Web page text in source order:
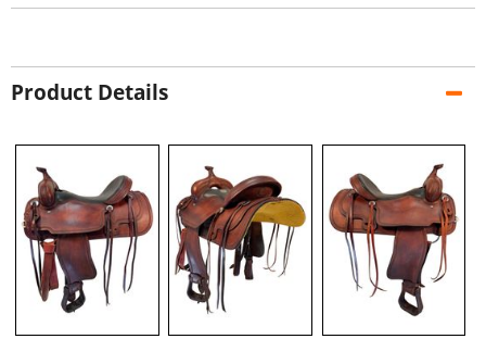
Product Details